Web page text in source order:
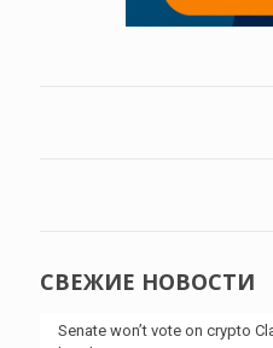
СВЕЖИЕ НОВОСТИ
Senate won’t vote on crypto